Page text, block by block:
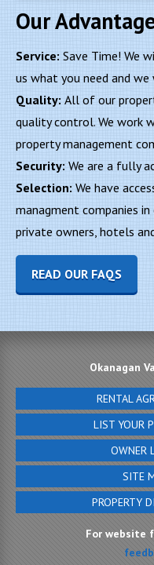
Our
Service: Save Time! We
us what you need and
Quality: All of our
quality control. We work
property management
Security: We are a fully
Selection: We have
managment companies
private owners, hotels
READ OUR FAQS
Okanagan
RENTAL
LIST YOUR
OWNER
SITE
PROPERTY
For website